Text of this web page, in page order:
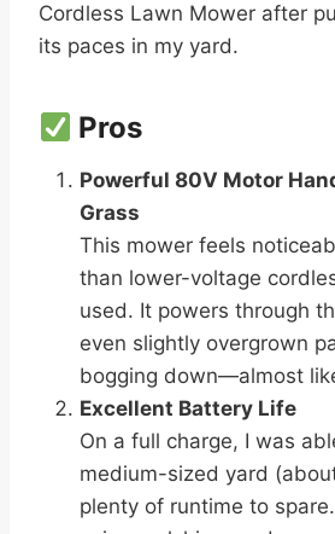
Cordless Lawn Mower after
its paces in my yard.
Pros
Powerful 80V Motor
Grass
This mower feels
than lower-voltage
used. It powers through
even slightly overgrown
bogging down—almost
Excellent Battery Life
On a full charge, I was
medium-sized yard
plenty of runtime to